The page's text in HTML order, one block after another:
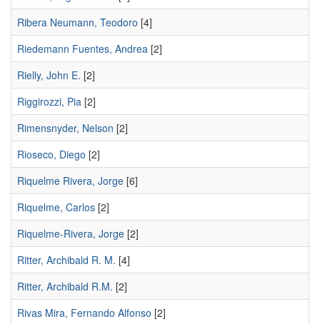
Ribera Neumann, Teodoro [4]
Riedemann Fuentes, Andrea [2]
Rielly, John E. [2]
Riggirozzi, Pia [2]
Rimensnyder, Nelson [2]
Rioseco, Diego [2]
Riquelme Rivera, Jorge [6]
Riquelme, Carlos [2]
Riquelme-Rivera, Jorge [2]
Ritter, Archibald R. M. [4]
Ritter, Archibald R.M. [2]
Rivas Mira, Fernando Alfonso [2]